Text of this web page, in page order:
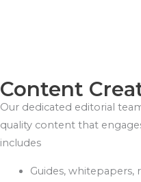
Content
Our dedicated editorial
quality content that
includes
Guides, whitepapers,